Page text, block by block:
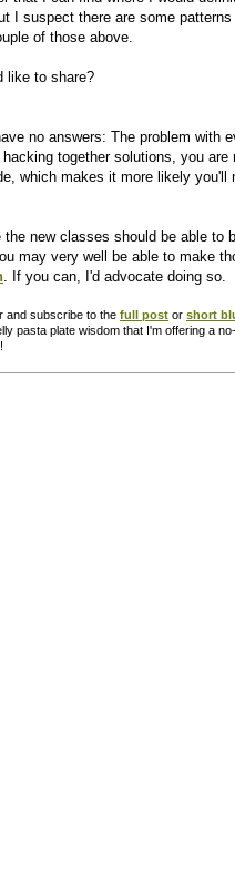
I suspect there are some patterns
of those above.
like to share?
no answers: The problem with
together solutions, you are
which makes it more likely you'll
new classes should be able to
may very well be able to make
. If you can, I'd advocate doing so.
and subscribe to the full post or short
pasta plate wisdom that I'm offering a